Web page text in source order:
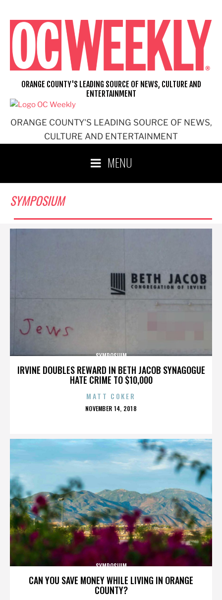
content
ORANGE COUNTY'S LEADING SOURCE OF NEWS,
CULTURE AND ENTERTAINMENT
ORANGE COUNTY'S LEADING SOURCE OF NEWS, CULTURE AND
ENTERTAINMENT
MENU
SYMPOSIUM
IRVINE DOUBLES REWARD IN BETH JACOB SYNAGOGUE
HATE CRIME TO $10,000
SYMPOSIUM
MATT COKER
POSTED
NOVEMBER 14, 2018
CAN YOU SAVE MONEY WHILE LIVING IN ORANGE
COUNTY?
SYMPOSIUM